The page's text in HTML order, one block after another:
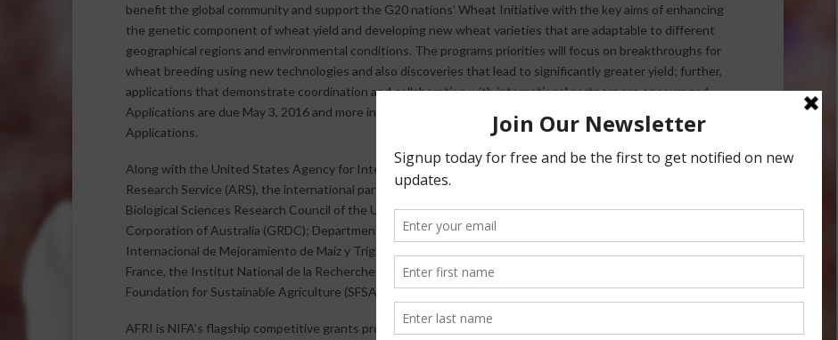
benefit the global community and support the G20 nations’ Wheat Initiative with the key aims of enhancing
the genetic component of wheat yield and developing new wheat varieties that are adaptable to different
geographical regions and environmental conditions. The programs priorities will focus on breakthroughs for
wheat breeding using new technologies and also discoveries that lead to significantly greater yield; further,
applications that demonstrate coordination and collaboration with international partners are encouraged.
Applications are due May 3, 2016 and more information may be found in the NIFA-IWYP Request for
Applications.
Along with the United States Agency for International Development (USAID) and USDA Agricultural
Research Service (ARS), the international partners involved with IWYP include the Biotechnology and
Biological Sciences Research Council of the United Kingdom (BBSRC); Grains Research and Development
Corporation of Australia (GRDC); Department of Biotechnology of India (DBT), from Mexico, the Centro
Internacional de Mejoramiento de Maíz y Trigo (CIMMYT); Agriculture and Agri-Food Canada (AAFC); from
France, the Institut National de la Recherche Agronomique (INRA); and from Switzerland, the Syngenta
Foundation for Sustainable Agriculture (SFSA).
AFRI is NIFA’s flagship competitive grants program and was established under the 2008 Farm Bill. The